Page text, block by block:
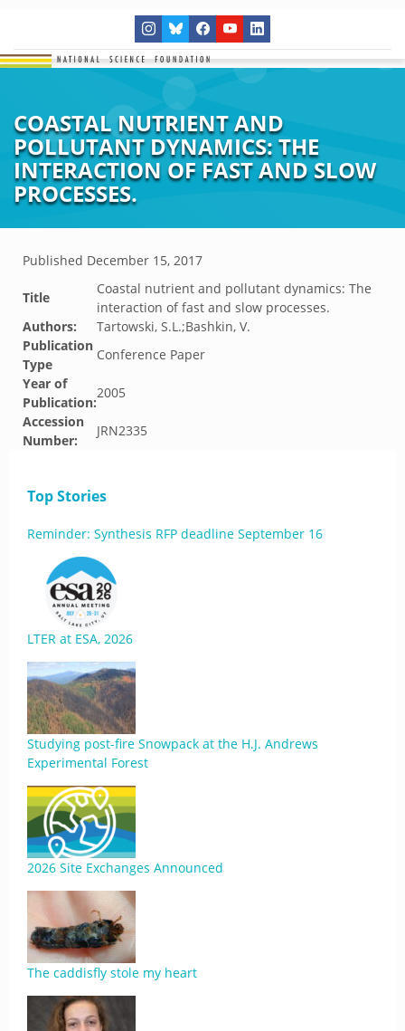
COASTAL NUTRIENT AND
POLLUTANT DYNAMICS: THE
INTERACTION OF FAST AND SLOW
PROCESSES.
Published December 15, 2017
Title
Coastal nutrient and pollutant dynamics: The
interaction of fast and slow processes.
Authors:
Tartowski, S.L.;Bashkin, V.
Publication
Type
Conference Paper
Year of
Publication:
2005
Accession
Number:
JRN2335
Top Stories
Reminder: Synthesis RFP deadline September 16
LTER at ESA, 2026
Studying post-fire Snowpack at the H.J. Andrews
Experimental Forest
2026 Site Exchanges Announced
The caddisfly stole my heart